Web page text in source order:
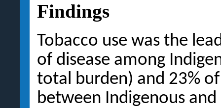
Findings
Tobacco use was the
of disease among
total burden) and 23%
between Indigenous